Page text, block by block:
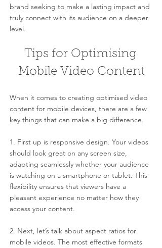
brand seeking to make a lasting impact and
truly connect with its audience on a deeper
level.
Tips for Optimising
Mobile Video Content
When it comes to creating optimised video
content for mobile devices, there are a few
key things that can make a big difference.
1. First up is responsive design. Your videos
should look great on any screen size,
adapting seamlessly whether your audience
is watching on a smartphone or tablet. This
flexibility ensures that viewers have a
pleasant experience no matter how they
access your content.
2. Next, let’s talk about aspect ratios for
mobile videos. The most effective formats